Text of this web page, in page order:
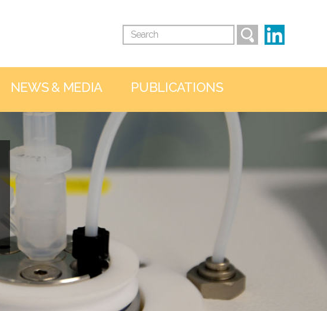
NEWS & MEDIA PUBLICATIONS